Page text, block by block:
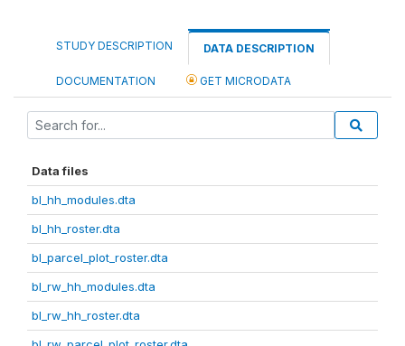
STUDY DESCRIPTION DATA DESCRIPTION
DOCUMENTATION GET MICRODATA
Data files
bl_hh_modules.dta
bl_hh_roster.dta
bl_parcel_plot_roster.dta
bl_rw_hh_modules.dta
bl_rw_hh_roster.dta